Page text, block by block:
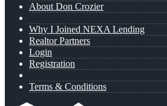
About Don Crozier
Why I Joined NEXA Lending
Realtor Partners
Login
Registration
Terms & Conditions